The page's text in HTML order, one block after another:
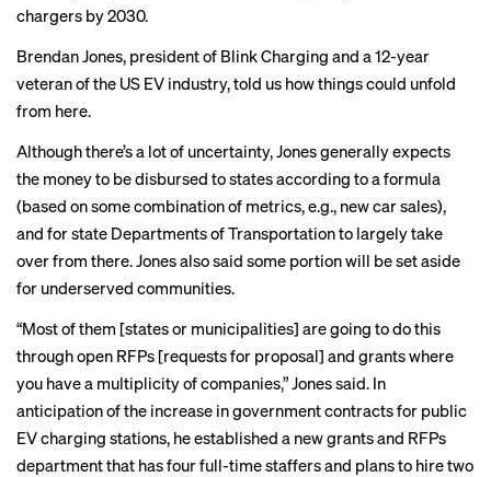
chargers by 2030.
Brendan Jones, president of Blink Charging and a 12-year
veteran of the US EV industry, told us how things could unfold
from here.
Although there’s a lot of uncertainty, Jones generally expects
the money to be disbursed to states according to a formula
(based on some combination of metrics, e.g., new car sales),
and for state Departments of Transportation to largely take
over from there. Jones also said some portion will be set aside
for underserved communities.
“Most of them [states or municipalities] are going to do this
through open RFPs [requests for proposal] and grants where
you have a multiplicity of companies,” Jones said. In
anticipation of the increase in government contracts for public
EV charging stations, he established a new grants and RFPs
department that has four full-time staffers and plans to hire two